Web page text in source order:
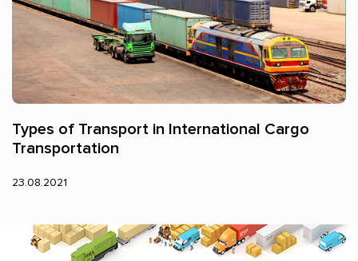
Types of Transport in International Cargo
Transportation
23.08.2021